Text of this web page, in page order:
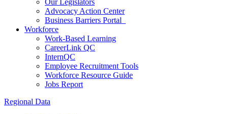
Our Legislators
Advocacy Action Center
Business Barriers Portal
Workforce
Work-Based Learning
CareerLink QC
InternQC
Employee Recruitment Tools
Workforce Resource Guide
Jobs Report
Regional Data